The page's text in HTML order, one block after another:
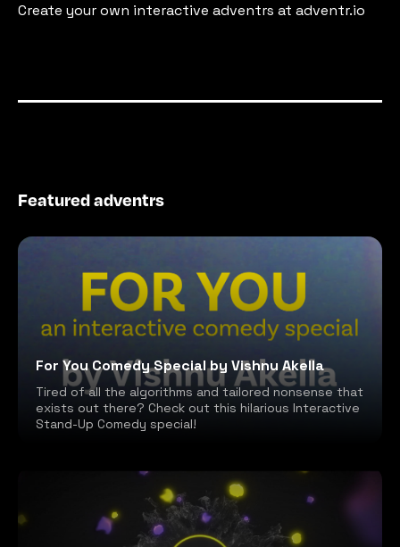
Create your own interactive adventrs at adventr.io
Featured adventrs
For You Comedy Special by Vishnu Akella
Tired of all the algorithms and tailored nonsense that
exists out there? Check out this hilarious Interactive
Stand-Up Comedy special!